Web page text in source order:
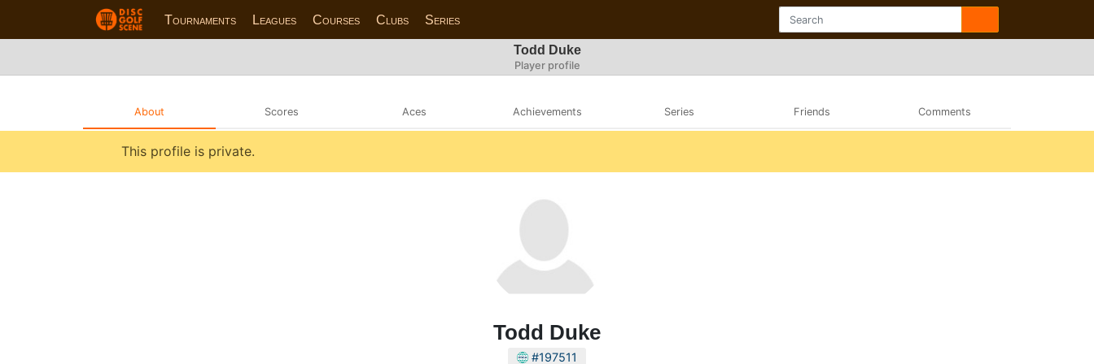
Tournaments Leagues Courses Clubs Series
Todd Duke
Player profile
About Scores Aces Achievements Series Friends Comments
This profile is private.
Todd Duke
#197511